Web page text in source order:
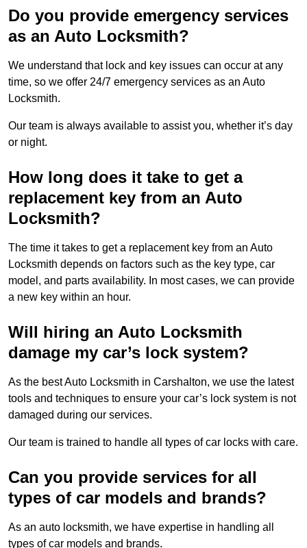
Do you provide emergency services
as an Auto Locksmith?
We understand that lock and key issues can occur at any
time, so we offer 24/7 emergency services as an Auto
Locksmith.
Our team is always available to assist you, whether it’s day
or night.
How long does it take to get a
replacement key from an Auto
Locksmith?
The time it takes to get a replacement key from an Auto
Locksmith depends on factors such as the key type, car
model, and parts availability. In most cases, we can provide
a new key within an hour.
Will hiring an Auto Locksmith
damage my car’s lock system?
As the best Auto Locksmith in Carshalton, we use the latest
tools and techniques to ensure your car’s lock system is not
damaged during our services.
Our team is trained to handle all types of car locks with care.
Can you provide services for all
types of car models and brands?
As an auto locksmith, we have expertise in handling all
types of car models and brands.